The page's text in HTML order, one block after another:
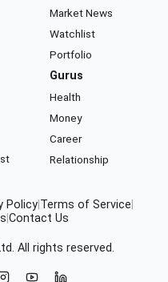
Market News
Watchlist
Portfolio
Gurus
Health
Money
Career
Relationship
Policy Terms of Service
Contact Us
All rights reserved.